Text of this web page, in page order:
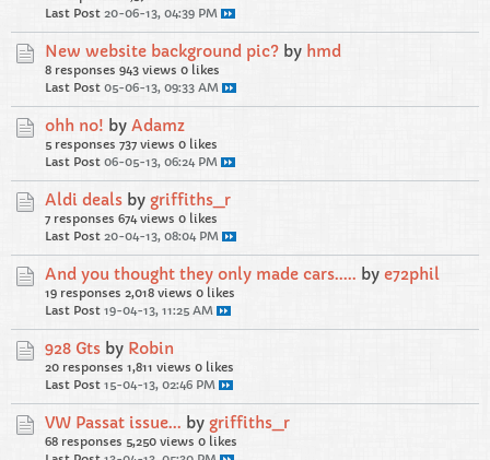
Last Post 20-06-13, 04:39 PM
New website background pic? by hmd
8 responses 943 views 0 likes
Last Post 05-06-13, 09:33 AM
ohh no! by Adamz
5 responses 737 views 0 likes
Last Post 06-05-13, 06:24 PM
Aldi deals by griffiths_r
7 responses 674 views 0 likes
Last Post 20-04-13, 08:04 PM
And you thought they only made cars..... by e72phil
19 responses 2,018 views 0 likes
Last Post 19-04-13, 11:25 AM
928 Gts by Robin
20 responses 1,811 views 0 likes
Last Post 15-04-13, 02:46 PM
VW Passat issue... by griffiths_r
68 responses 5,250 views 0 likes